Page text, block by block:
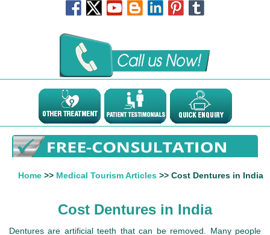
Home >> Medical Tourism Articles >> Cost Dentures in India
Cost Dentures in India
Dentures are artificial teeth that can be removed. Many people